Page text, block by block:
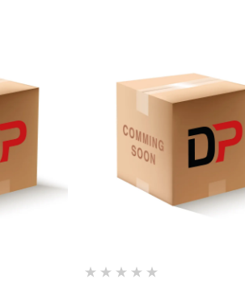
Quick View